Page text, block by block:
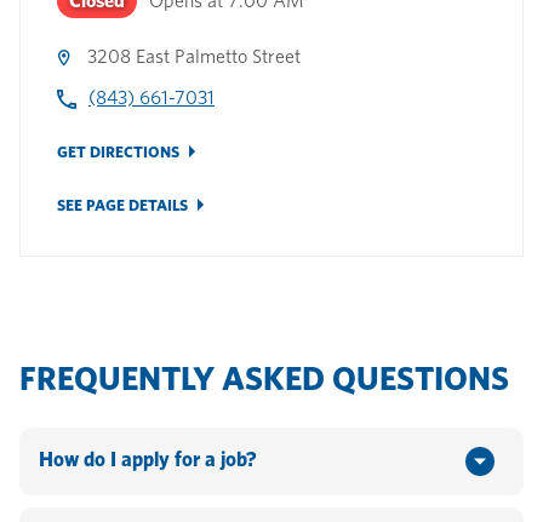
3208 East Palmetto Street
(843) 661-7031
GET DIRECTIONS
SEE PAGE DETAILS
FREQUENTLY ASKED QUESTIONS
How do I apply for a job?